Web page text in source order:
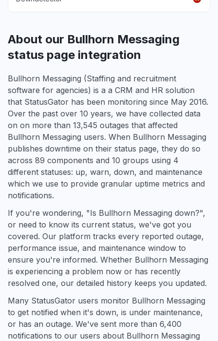
About our Bullhorn Messaging
status page integration
Bullhorn Messaging (Staffing and recruitment
software for agencies) is a a CRM and HR solution
that StatusGator has been monitoring since May 2016.
Over the past over 10 years, we have collected data
on on more than 13,545 outages that affected
Bullhorn Messaging users. When Bullhorn Messaging
publishes downtime on their status page, they do so
across 89 components and 10 groups using 4
different statuses: up, warn, down, and maintenance
which we use to provide granular uptime metrics and
notifications.
If you're wondering, "Is Bullhorn Messaging down?",
or need to know its current status, we've got you
covered. Our platform tracks every reported outage,
performance issue, and maintenance window to
ensure you're informed. Whether Bullhorn Messaging
is experiencing a problem now or has recently
resolved one, our detailed history keeps you updated.
Many StatusGator users monitor Bullhorn Messaging
to get notified when it's down, is under maintenance,
or has an outage. We've sent more than 6,400
notifications to our users about Bullhorn Messaging